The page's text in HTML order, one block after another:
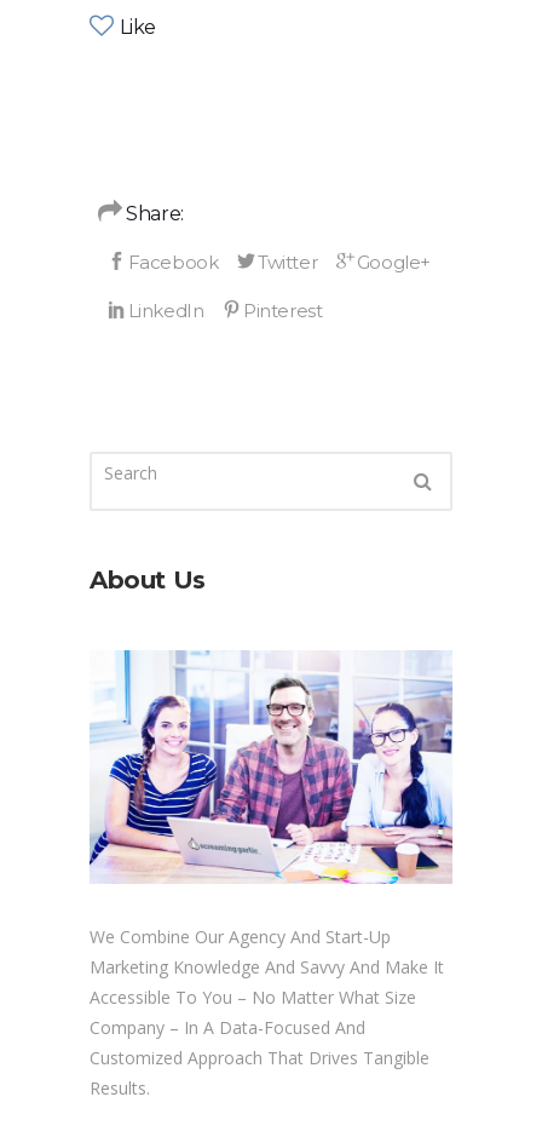
Like
Share:
About Us
We Combine Our Agency And Start-Up
Marketing Knowledge And Savvy And Make It
Accessible To You – No Matter What Size
Company – In A Data-Focused And
Customized Approach That Drives Tangible
Results.